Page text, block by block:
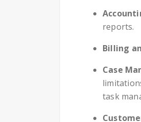
reports.
Billing
Case
task